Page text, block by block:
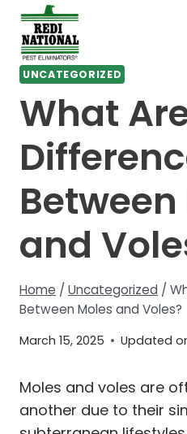
Skip
content
UNCATEGORIZED
What
and
Home / Uncategorized /
Between Moles and Voles?
March 15, 2025 Updated
Moles and voles are
another due to their